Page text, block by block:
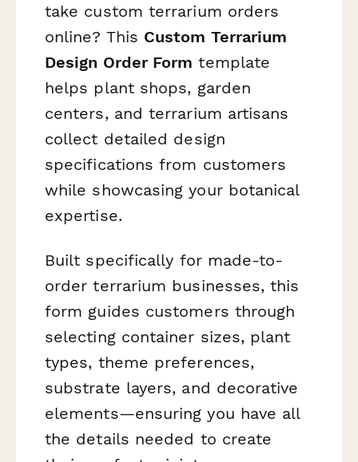
take custom terrarium orders
online? This Custom Terrarium
Design Order Form template
helps plant shops, garden
centers, and terrarium artisans
collect detailed design
specifications from customers
while showcasing your botanical
expertise.
Built specifically for made-to-
order terrarium businesses, this
form guides customers through
selecting container sizes, plant
types, theme preferences,
substrate layers, and decorative
elements—ensuring you have all
the details needed to create